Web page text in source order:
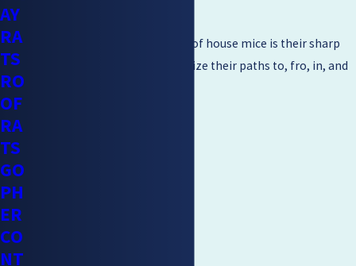
Another unique characteristic of house mice is their sharp
memory. They’ll easily memorize their paths to, fro, in, and
AY
RA
TS
RO
OF
RA
TS
GO
PH
ER
CO
NT